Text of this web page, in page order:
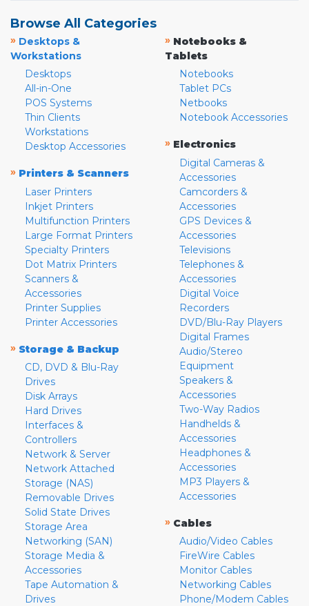
Browse All Categories
» Desktops &
Workstations
Desktops
All-in-One
POS Systems
Thin Clients
Workstations
Desktop Accessories
» Printers & Scanners
Laser Printers
Inkjet Printers
Multifunction Printers
Large Format Printers
Specialty Printers
Dot Matrix Printers
Scanners &
Accessories
Printer Supplies
Printer Accessories
» Storage & Backup
CD, DVD & Blu-Ray
Drives
Disk Arrays
Hard Drives
Interfaces &
Controllers
Network & Server
Network Attached
Storage (NAS)
Removable Drives
Solid State Drives
Storage Area
Networking (SAN)
Storage Media &
Accessories
Tape Automation &
Drives
» Notebooks &
Tablets
Notebooks
Tablet PCs
Netbooks
Notebook Accessories
» Electronics
Digital Cameras &
Accessories
Camcorders &
Accessories
GPS Devices &
Accessories
Televisions
Telephones &
Accessories
Digital Voice
Recorders
DVD/Blu-Ray Players
Digital Frames
Audio/Stereo
Equipment
Speakers &
Accessories
Two-Way Radios
Handhelds &
Accessories
Headphones &
Accessories
MP3 Players &
Accessories
» Cables
Audio/Video Cables
FireWire Cables
Monitor Cables
Networking Cables
Phone/Modem Cables